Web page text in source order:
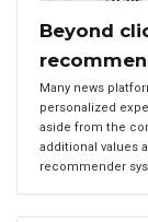
Beyond
Many news
personalized
aside from the
additional values
recommender